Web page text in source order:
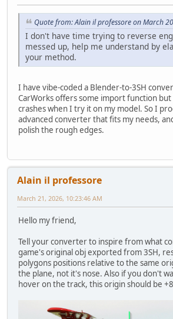
Quote from: Alain il professore on March
I don't have time trying to reverse
messed up, help me understand by
your method.
I have vibe-coded a Blender-to-3SH
CarWorks offers some import function
crashes when I try it on my model. So I
advanced converter that fits my needs,
polish the rough edges.
Alain il professore
March 21, 2026, 10:23:46 AM
Hello my friend,
Tell your converter to inspire from what
game's original obj exported from 3SH,
polygons positions relative to the same
the plane, not it's nose. Also if you don't
hover on the track, this origin should be